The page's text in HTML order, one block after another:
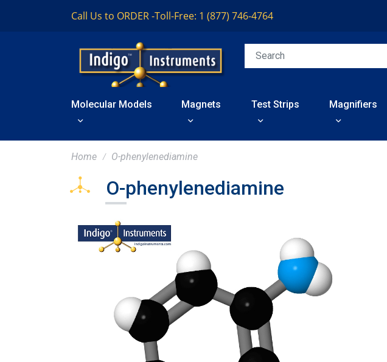
Call Us to ORDER -Toll-Free: 1 (877) 746-4764
Molecular Models Magnets Test Strips Magnifiers
Home O-phenylenediamine
O-phenylenediamine